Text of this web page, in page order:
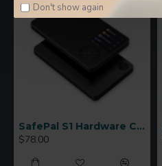
Don't show again
SafePal S1 Hardware Cold Wallet
$78.00